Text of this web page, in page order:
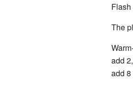
The
add
add